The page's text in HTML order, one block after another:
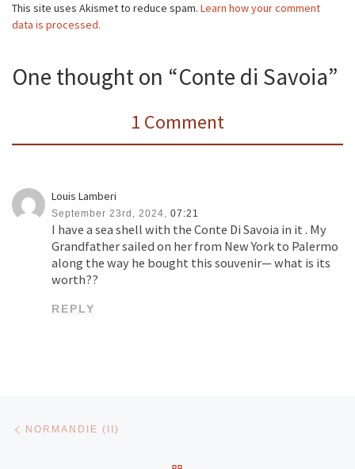
This site uses Akismet to reduce spam. Learn how your comment
data is processed.
One thought on “Conte di Savoia”
1 Comment
Louis Lamberi
September 23rd, 2024, 07:21
I have a sea shell with the Conte Di Savoia in it . My
Grandfather sailed on her from New York to Palermo
along the way he bought this souvenir— what is its
worth??
REPLY
Post navigation
NORMANDIE (II)